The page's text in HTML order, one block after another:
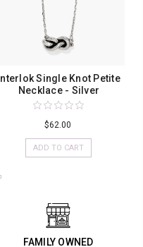
Interlok Single Knot Petite
Necklace - Silver
$62.00
ADD TO CART
FAMILY OWNED